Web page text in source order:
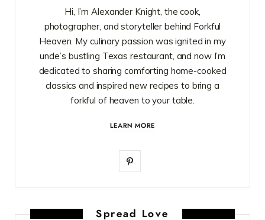
Hi, I’m Alexander Knight, the cook,
photographer, and storyteller behind Forkful
Heaven. My culinary passion was ignited in my
uncle’s bustling Texas restaurant, and now I’m
dedicated to sharing comforting home-cooked
classics and inspired new recipes to bring a
forkful of heaven to your table.
LEARN MORE
P
Spread Love